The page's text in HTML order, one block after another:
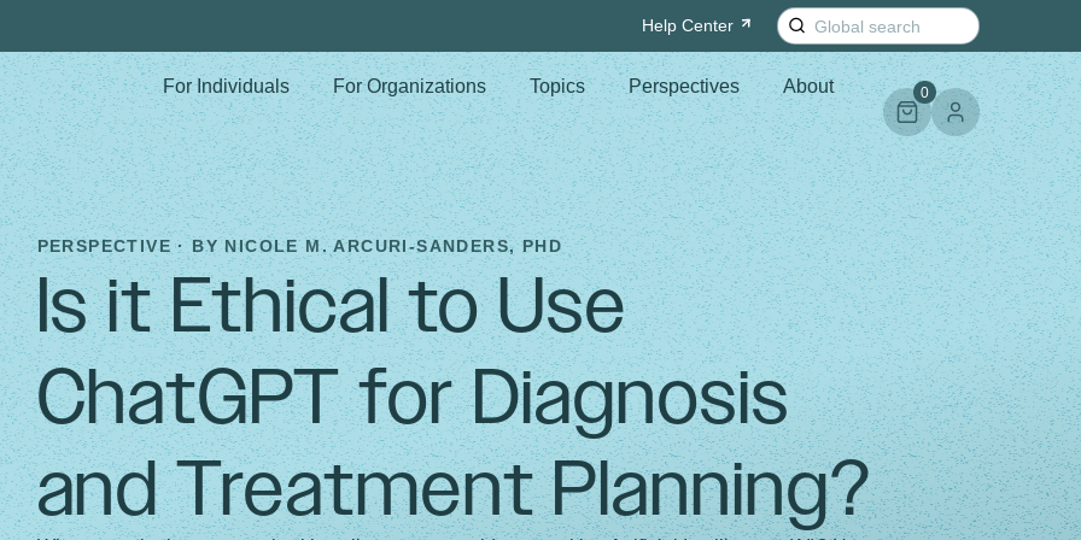
Help Center
Search
for:
For Individuals
For Organizations Topics Perspectives About 0
PERSPECTIVE · BYNICOLE M. ARCURI-SANDERS, PHD
Is it Ethical to Use
ChatGPT for Diagnosis
and Treatment Planning?